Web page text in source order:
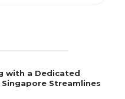
with a Dedicated
Streamlines